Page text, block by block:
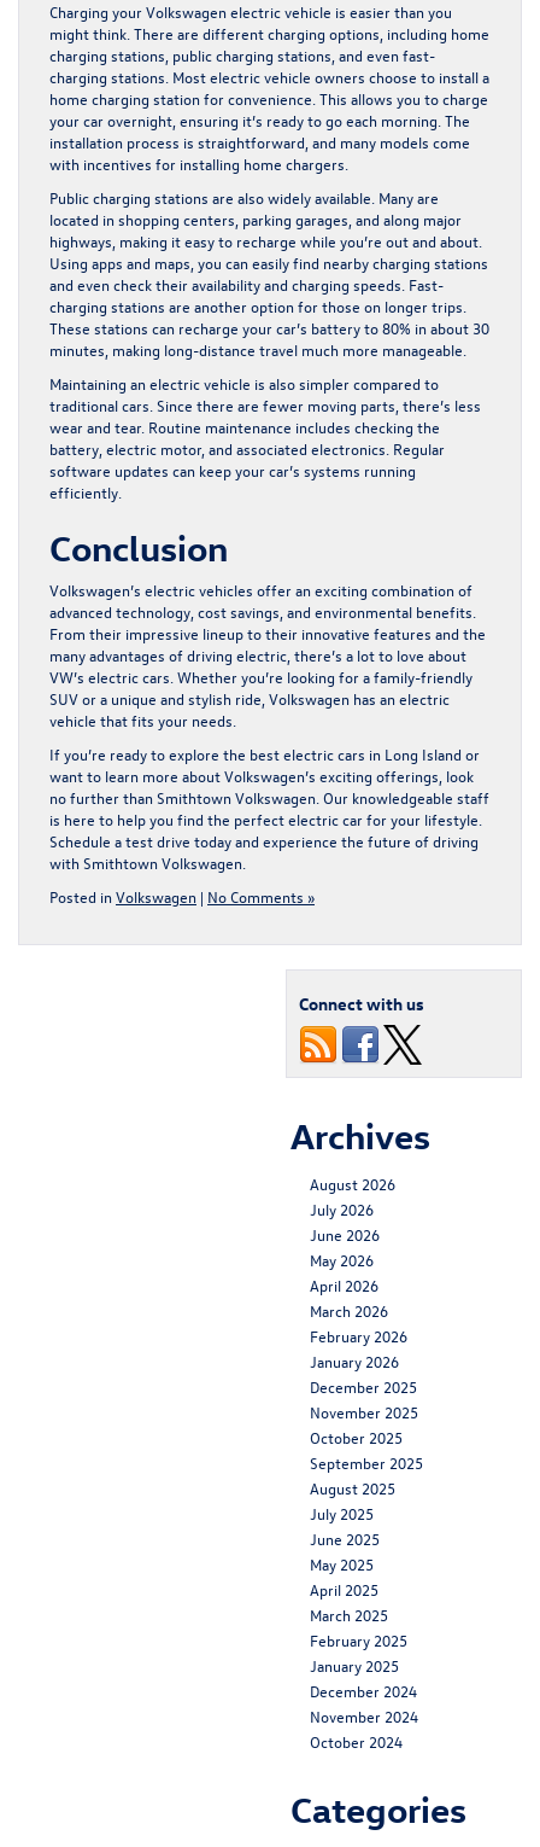
Charging your Volkswagen electric vehicle is easier than you
might think. There are different charging options, including home
charging stations, public charging stations, and even fast-
charging stations. Most electric vehicle owners choose to install a
home charging station for convenience. This allows you to charge
your car overnight, ensuring it’s ready to go each morning. The
installation process is straightforward, and many models come
with incentives for installing home chargers.
Public charging stations are also widely available. Many are
located in shopping centers, parking garages, and along major
highways, making it easy to recharge while you’re out and about.
Using apps and maps, you can easily find nearby charging stations
and even check their availability and charging speeds. Fast-
charging stations are another option for those on longer trips.
These stations can recharge your car’s battery to 80% in about 30
minutes, making long-distance travel much more manageable.
Maintaining an electric vehicle is also simpler compared to
traditional cars. Since there are fewer moving parts, there’s less
wear and tear. Routine maintenance includes checking the
battery, electric motor, and associated electronics. Regular
software updates can keep your car’s systems running
efficiently.
Conclusion
Volkswagen’s electric vehicles offer an exciting combination of
advanced technology, cost savings, and environmental benefits.
From their impressive lineup to their innovative features and the
many advantages of driving electric, there’s a lot to love about
VW’s electric cars. Whether you’re looking for a family-friendly
SUV or a unique and stylish ride, Volkswagen has an electric
vehicle that fits your needs.
If you’re ready to explore the best electric cars in Long Island or
want to learn more about Volkswagen’s exciting offerings, look
no further than Smithtown Volkswagen. Our knowledgeable staff
is here to help you find the perfect electric car for your lifestyle.
Schedule a test drive today and experience the future of driving
with Smithtown Volkswagen.
Posted in Volkswagen | No Comments »
Connect with us
Archives
August 2026
July 2026
June 2026
May 2026
April 2026
March 2026
February 2026
January 2026
December 2025
November 2025
October 2025
September 2025
August 2025
July 2025
June 2025
May 2025
April 2025
March 2025
February 2025
January 2025
December 2024
November 2024
October 2024
Categories